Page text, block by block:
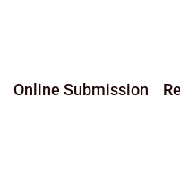
Online Submission